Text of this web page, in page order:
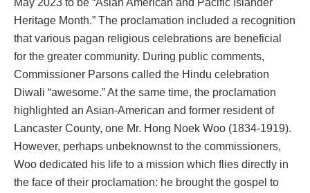
Heritage Month.” The proclamation included a recognition
that various pagan religious celebrations are beneficial
for the greater community. During public comments,
Commissioner Parsons called the Hindu celebration
Diwali “awesome.” At the same time, the proclamation
highlighted an Asian-American and former resident of
Lancaster County, one Mr. Hong Noek Woo (1834-1919).
However, perhaps unbeknownst to the commissioners,
Woo dedicated his life to a mission which flies directly in
the face of their proclamation: he brought the gospel to